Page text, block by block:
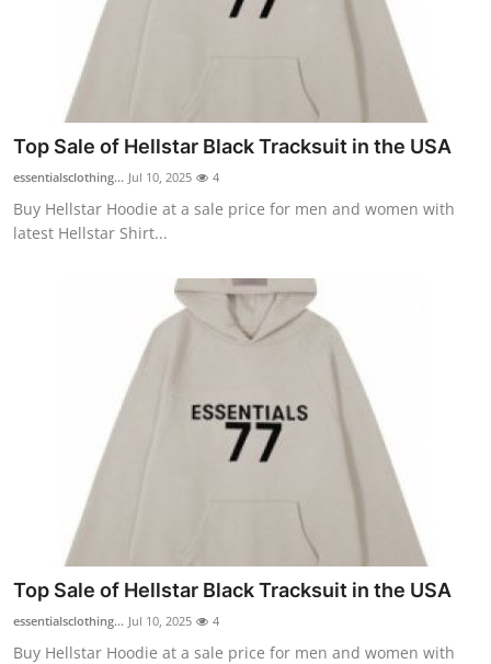
How To
Support Number
Top Sale of Hellstar Black Tracksuit in the USA
essentialsclothing... Jul 10, 2025 4
Buy Hellstar Hoodie at a sale price for men and women with
latest Hellstar Shirt...
Top Sale of Hellstar Black Tracksuit in the USA
essentialsclothing... Jul 10, 2025 4
Buy Hellstar Hoodie at a sale price for men and women with